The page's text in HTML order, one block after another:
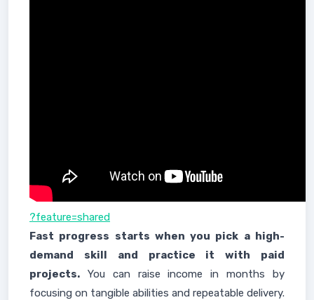
?feature=shared
Fast progress starts when you pick a high-
demand skill and practice it with paid
projects. You can raise income in months by
focusing on tangible abilities and repeatable delivery.